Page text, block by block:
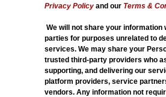
Privacy Policy and our Terms &
We will not share your information
parties for purposes unrelated to
services. We may share your
trusted third-party providers who
supporting, and delivering our
platform providers, service
vendors. Any information not